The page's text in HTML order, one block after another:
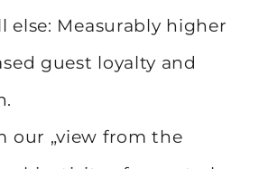
else: Measurably higher
guest loyalty and
our „view from the